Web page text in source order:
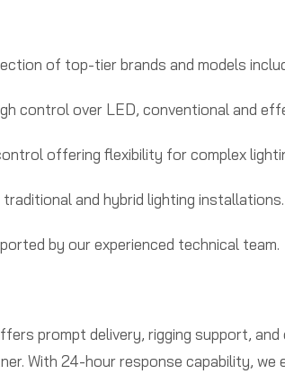
of top-tier brands and models
control over LED, conventional and
offering flexibility for complex
and hybrid lighting installations.
by our experienced technical team.
prompt delivery, rigging support,
With 24-hour response capability, we